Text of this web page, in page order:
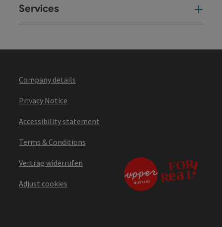
Services
Company details
Privacy Notice
Accessibility statement
Terms & Conditions
Vertrag widerrufen
Adjust cookies